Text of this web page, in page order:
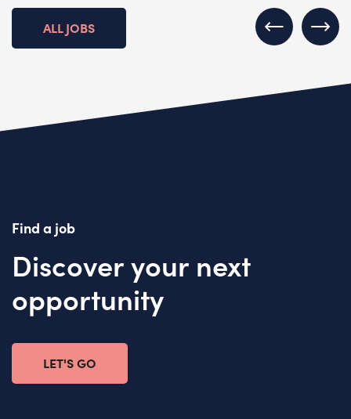
ALL JOBS
Find a job
Discover your next
opportunity
LET'S GO